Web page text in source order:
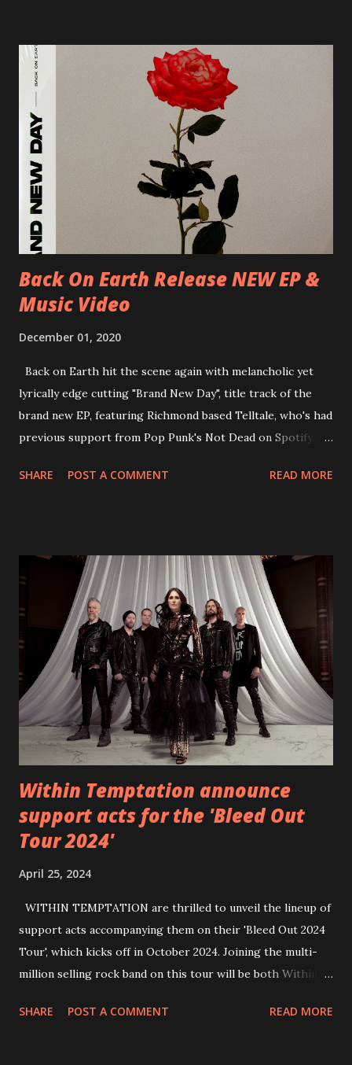
CZ-Ostrava, MC Barák 24/06/2018 SK-Kosice, Collosseum
25/06/2018 PL-Warsaw, Poglos 26/06/2018 PL-Wroclaw,
D.K. Luksus 27/06/2018 CZ-Teplice, Knak Club 28/06/2018
D-Dresden, Chemiefabrik 29/06/2018 D-Berlin, Cassiopeia
30/06/2018 D-Düsseldorf, The Tube 13/07/2018 UK-
Brighton, Prince Albert 14/07/2018 UK- London,
Underworld The bands long awaited and highly anticipated
new album ’Mission Impossible‘ was released on Westworld
Recordings in October 2017. Undercover Festival takes
place at Dreamland, Margate on Apri...
Back On Earth Release NEW EP &
Music Video
December 01, 2020
Back on Earth hit the scene again with melancholic yet
lyrically edge cutting "Brand New Day", title track of the
brand new EP, featuring Richmond based Telltale, who's had
previous support from Pop Punk's Not Dead on Spotify.
straight after a few years writing music and are set to gain
video below: Tracklist 1 - Brand New Day feat. Telltale 2 -
Back Home 3 - Until Tonight 4 - Somebody Else 5 - Heroes
6 - Until Tonight (Acoustic)
https://www.facebook.com/wearebackonearth
https://wearebackonearth.com/
SHARE POST A COMMENT READ MORE
Within Temptation announce
support acts for the 'Bleed Out
Tour 2024'
April 25, 2024
WITHIN TEMPTATION are thrilled to unveil the lineup of
support acts accompanying them on their 'Bleed Out 2024
Tour', which kicks off in October 2024. Joining the multi-
million selling rock band on this tour will be both Within
friends: singer Tarja Turunen*, German metalcore band
SHARE POST A COMMENT READ MORE